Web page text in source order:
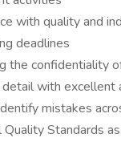
with quality and
deadlines
the confidentiality
with
mistakes
Standards